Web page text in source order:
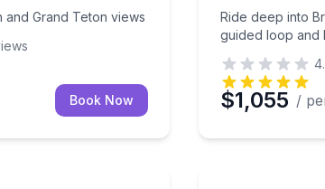
and Grand Teton views
Book Now
Ride deep into
guided loop and
$1,055 /